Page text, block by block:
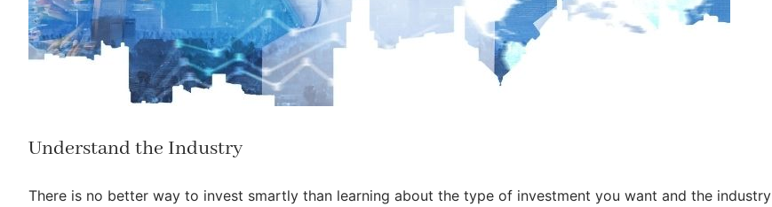
Understand the Industry
There is no better way to invest smartly than learning about the type of investment you want and the industry